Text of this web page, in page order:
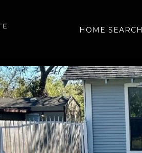
HOME SEARCH